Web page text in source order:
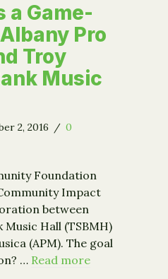
a Game-
Pro
Troy
Music
2, 2016 / 0
Foundation
Impact
between
Music Hall (TSBMH)
(APM). The goal
… Read more